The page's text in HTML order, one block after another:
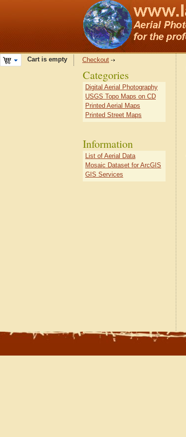
Cart is empty Checkout
Categories
Digital Aerial Photography
USGS Topo Maps on CD
Printed Aerial Maps
Printed Street Maps
Information
List of Aerial Data
Mosaic Dataset for ArcGIS
GIS Services